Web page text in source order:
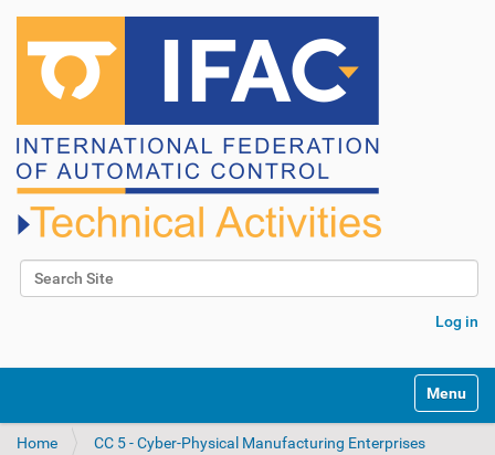
Search Site
Log in
v
Toggle
Home
CC 5 - Cyber-Physical Manufacturing Enterprises